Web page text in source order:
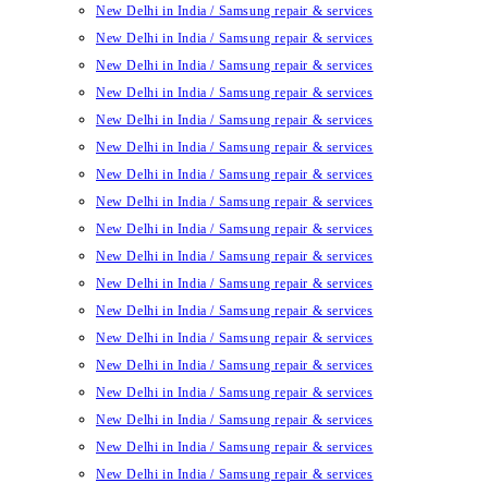
New Delhi in India / Samsung repair & services
New Delhi in India / Samsung repair & services
New Delhi in India / Samsung repair & services
New Delhi in India / Samsung repair & services
New Delhi in India / Samsung repair & services
New Delhi in India / Samsung repair & services
New Delhi in India / Samsung repair & services
New Delhi in India / Samsung repair & services
New Delhi in India / Samsung repair & services
New Delhi in India / Samsung repair & services
New Delhi in India / Samsung repair & services
New Delhi in India / Samsung repair & services
New Delhi in India / Samsung repair & services
New Delhi in India / Samsung repair & services
New Delhi in India / Samsung repair & services
New Delhi in India / Samsung repair & services
New Delhi in India / Samsung repair & services
New Delhi in India / Samsung repair & services